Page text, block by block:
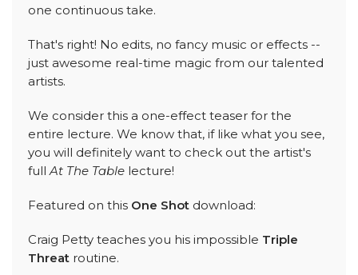
one continuous take.
That's right! No edits, no fancy music or effects --
just awesome real-time magic from our talented
artists.
We consider this a one-effect teaser for the
entire lecture. We know that, if like what you see,
you will definitely want to check out the artist's
fullAt The Table lecture!
Featured on this One Shot download:
Craig Petty teaches you his impossible Triple
Threat routine.